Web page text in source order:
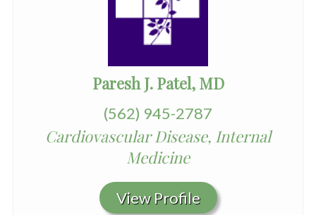
Paresh J. Patel, MD
(562) 945-2787
Cardiovascular Disease, Internal
Medicine
View Profile